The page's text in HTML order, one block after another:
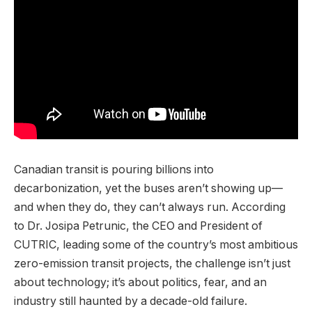
Canadian transit is pouring billions into
decarbonization, yet the buses aren’t showing up—
and when they do, they can’t always run. According
to Dr. Josipa Petrunic, the CEO and President of
CUTRIC, leading some of the country’s most ambitious
zero-emission transit projects, the challenge isn’t just
about technology; it’s about politics, fear, and an
industry still haunted by a decade-old failure.